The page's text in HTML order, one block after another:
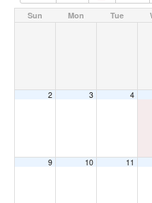
Sun Mon Tue
2 3 4
9 10 11